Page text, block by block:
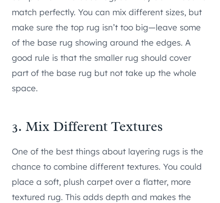
match perfectly. You can mix different sizes, but
make sure the top rug isn’t too big—leave some
of the base rug showing around the edges. A
good rule is that the smaller rug should cover
part of the base rug but not take up the whole
space.
3. Mix Different Textures
One of the best things about layering rugs is the
chance to combine different textures. You could
place a soft, plush carpet over a flatter, more
textured rug. This adds depth and makes the